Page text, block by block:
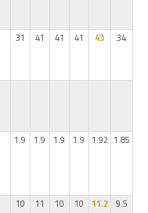
31 41 41 41 43 34
1.9 1.9 1.9 1.9 1.92 1.85
10 11 10 10 11.2 9.5